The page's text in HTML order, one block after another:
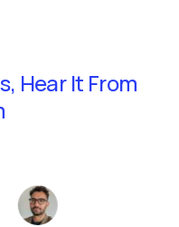
Hear It From